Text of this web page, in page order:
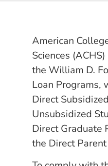
American
Sciences
the William D.
Loan Programs,
Direct
Unsubsidized
Direct Graduate
the Direct